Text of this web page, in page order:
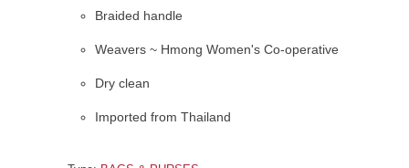
Braided handle
Weavers ~ Hmong Women's Co-operative
Dry clean
Imported from Thailand